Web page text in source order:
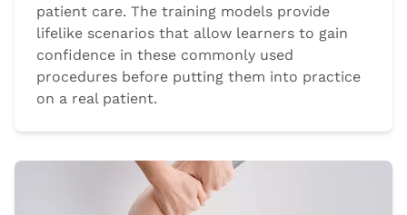
patient care. The training models provide
lifelike scenarios that allow learners to gain
confidence in these commonly used
procedures before putting them into practice
on a real patient.